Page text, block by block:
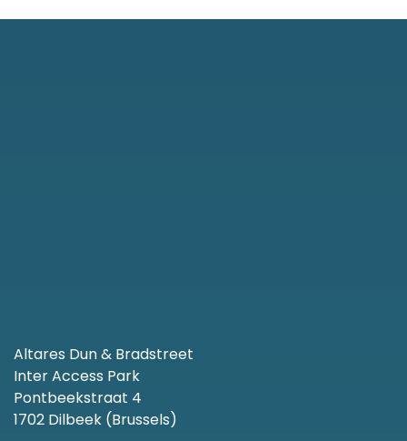
Altares Dun & Bradstreet
Inter Access Park
Pontbeekstraat 4
1702 Dilbeek (Brussels)